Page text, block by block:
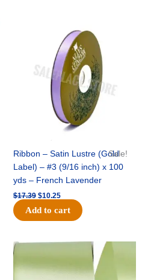
Sale!
Ribbon – Satin Lustre (Gold
Label) – #3 (9/16 inch) x 100
yds – French Lavender
$17.39
$17.39.
$10.25
price
is:
$10.25.
Add to cart
Original
was:
$19.99.$13.50.